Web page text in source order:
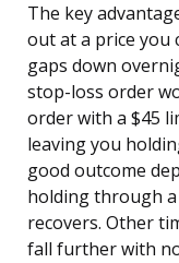
The key
out at a price you
gaps down
stop-loss order
order with a $45
leaving you
good outcome
holding through
recovers. Other
fall further with